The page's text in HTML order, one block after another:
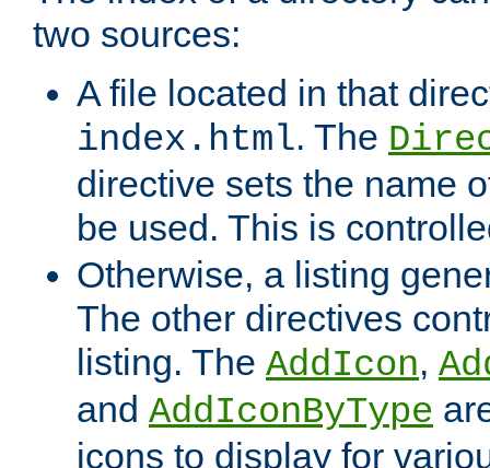
two sources:
A file located in that
index.html. The
directive sets the name
be used. This is
Otherwise, a listing
The other directives
listing. The AddIcon,
and AddIconByType
icons to display for